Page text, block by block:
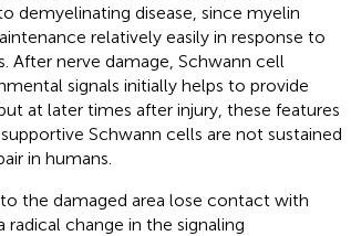
demyelinating disease, since myelin
relatively easily in response to
After nerve damage, Schwann cell
signals initially helps to provide
at later times after injury, these features
Schwann cells are not sustained
in humans.
the damaged area lose contact with
radical change in the signaling